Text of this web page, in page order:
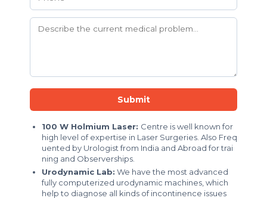
Submit
100 W Holmium Laser: Centre is well known for
high level of expertise in Laser Surgeries. Also Freq
uented by Urologist from India and Abroad for trai
ning and Observerships.
Urodynamic Lab: We have the most advanced
fully computerized urodynamic machines, which
help to diagnose all kinds of incontinence issues